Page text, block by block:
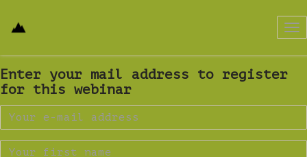
Enter your mail address to register
for this webinar